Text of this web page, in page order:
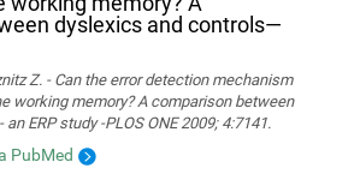
dyslexics and controls—
Z. - Can the error detection mechanism
working memory? A comparison between
ERP study -PLOS ONE 2009; 4:7141.
PubMed